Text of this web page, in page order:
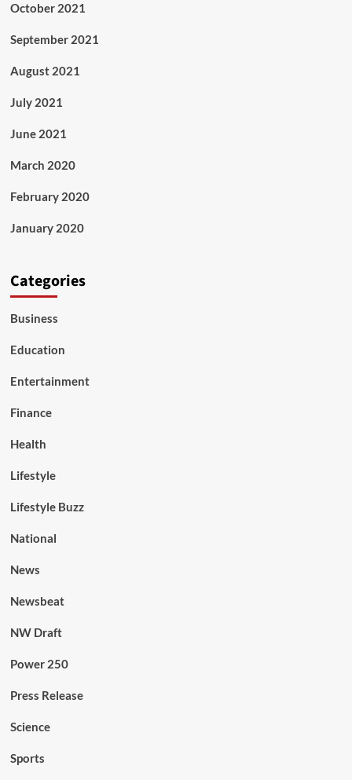
October 2021
September 2021
August 2021
July 2021
June 2021
March 2020
February 2020
January 2020
Categories
Business
Education
Entertainment
Finance
Health
Lifestyle
Lifestyle Buzz
National
News
Newsbeat
NW Draft
Power 250
Press Release
Science
Sports